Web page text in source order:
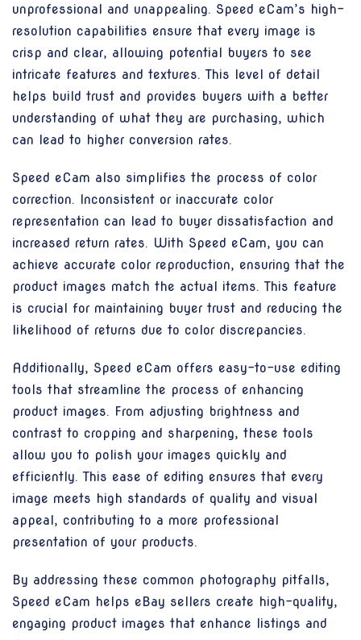
unprofessional and unappealing. Speed eCam’s high-
resolution capabilities ensure that every image is
crisp and clear, allowing potential buyers to see
intricate features and textures. This level of detail
helps build trust and provides buyers with a better
understanding of what they are purchasing, which
can lead to higher conversion rates.
Speed eCam also simplifies the process of color
correction. Inconsistent or inaccurate color
representation can lead to buyer dissatisfaction and
increased return rates. With Speed eCam, you can
achieve accurate color reproduction, ensuring that the
product images match the actual items. This feature
is crucial for maintaining buyer trust and reducing the
likelihood of returns due to color discrepancies.
Additionally, Speed eCam offers easy-to-use editing
tools that streamline the process of enhancing
product images. From adjusting brightness and
contrast to cropping and sharpening, these tools
allow you to polish your images quickly and
efficiently. This ease of editing ensures that every
image meets high standards of quality and visual
appeal, contributing to a more professional
presentation of your products.
By addressing these common photography pitfalls,
Speed eCam helps eBay sellers create high-quality,
engaging product images that enhance listings and